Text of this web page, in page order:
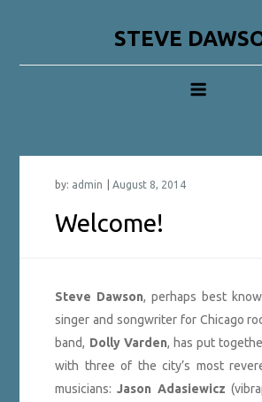
STEVE
by: admin
Welcome!
Steve Dawson, perhaps best
singer and songwriter for Chicago
band, Dolly Varden, has put
with three of the city’s most
musicians:Jason Adasiewicz